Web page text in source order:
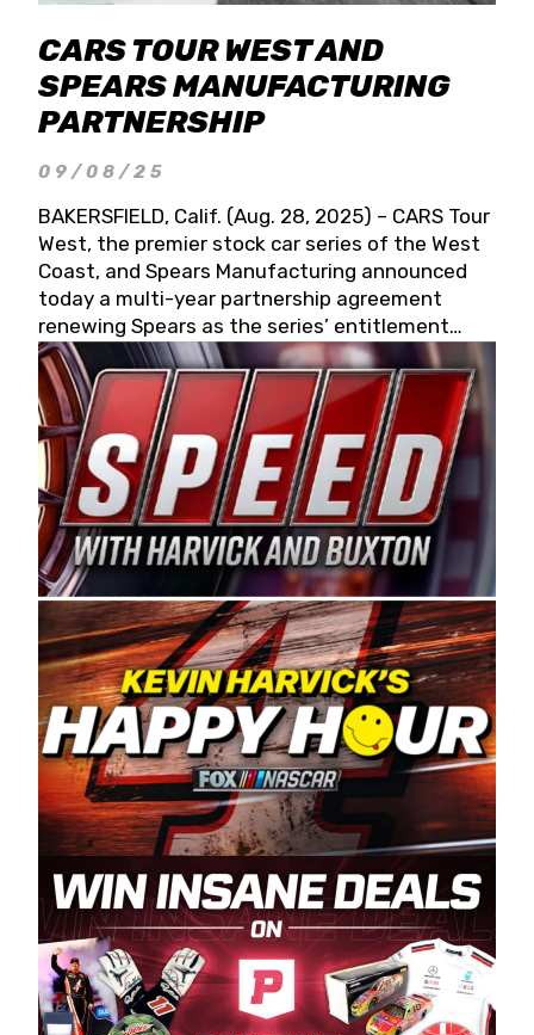
CARS TOUR WEST AND
SPEARS MANUFACTURING
PARTNERSHIP
09/08/25
BAKERSFIELD, Calif. (Aug. 28, 2025) – CARS Tour
West, the premier stock car series of the West
Coast, and Spears Manufacturing announced
today a multi-year partnership agreement
renewing Spears as the series’ entitlement
partner for 2026 and beyond. Spears CARS Tour
West officials also confirmed a 15-race schedule
for 2026, kicking off at Tucson Speedway with
the 13th Annual Chilly Willy 150 (Jan. 17, 2026).
The remaining events will be unveiled at a later
date. Founded by West Coast Stock Car Hall of
Famer Wayne Spears and his wife, Connie,
Spears Manufacturing is recognized globally for
its superior designs, innovation, and the
manufacturing and distribution of the highest
quality plastic piping products made in the USA.
“For decades, Wayne and Connie were
committed to West Coast racing, and we want
to carry on that same level of dedication and
enthusiasm with the Spears CARS Tour West,”
said series co-owner Kevin Harvick. “These
racers deserve a stable and competitive series
to showcase their talents. Partnering with
Spears puts us on the right track, and I’m
excited about what’s ahead. The fan support
and turnout for this series has been
tremendous.” The Spears name has been a
staple of West Coast racing since 1987. Based
in Sylmar, Calif., Spears Manufacturing first
partnered with the CARS Tour West earlier this